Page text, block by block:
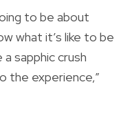
to be about
what it’s like to be
sapphic crush
the experience,”